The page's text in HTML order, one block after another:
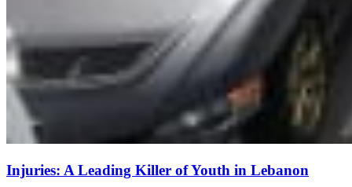
Injuries: A Leading Killer of Youth in Lebanon